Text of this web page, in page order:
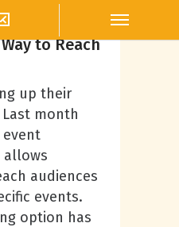
to Reach
up their
month
allows
audiences
events.
option has